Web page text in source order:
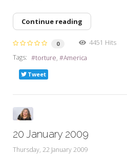
Continue reading
0
4451 Hits
Tags:
torture America
Tweet
20 January 2009
Thursday, 22 January 2009